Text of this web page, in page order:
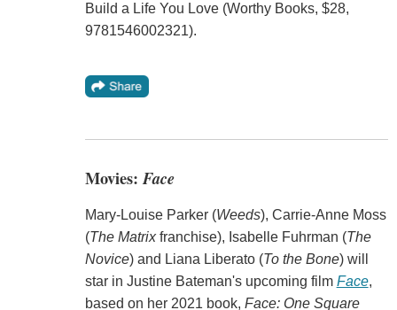
Build a Life You Love (Worthy Books, $28,
9781546002321).
Movies:Face
Mary-Louise Parker (Weeds), Carrie-Anne Moss
(The Matrixfranchise), Isabelle Fuhrman (The
Novice) and Liana Liberato (To the Bone) will
star in Justine Bateman's upcoming film Face,
based on her 2021 book, Face: One Square